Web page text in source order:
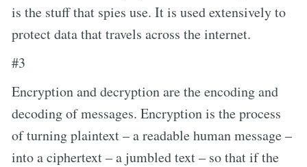
is the stuff that spies use. It is used extensively to
protect data that travels across the internet.
#3
Encryption and decryption are the encoding and
decoding of messages. Encryption is the process
of turning plaintext – a readable human message –
into a ciphertext – a jumbled text – so that if the